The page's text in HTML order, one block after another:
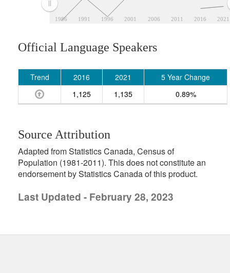
1986 1991 1996 2001 2006 2011 2016 2021
Official Language Speakers
Trend 2016 2021
5 Year Change
1,125
1,135 0.89%
Source Attribution
Adapted from Statistics Canada, Census of
Population (1981-2011). This does not constitute an
endorsement by Statistics Canada of this product.
Last Updated - February 28, 2023